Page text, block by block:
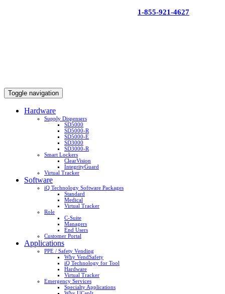
Toggle navigation
Hardware
Supply Dispensers
SD5000
SD5000-R
SD5000-E
SD3000
SD3000-R
Smart Lockers
ClearVision
IntegrityGuard
Virtual Tracker
Software
iQ Technology Software Packages
Standard
Medical
Virtual Tracker
Role
C-Suite
Managers
End Users
Customer Portal
Applications
PPE / Safety Vending
Why VendSafety
iQ Technology for Tool
Hardware
Virtual Tracker
Emergency Services
Specialty Applications
1-855-921-4627